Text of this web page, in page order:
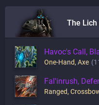
The Lich
Havoc's Call,
One-Hand, Axe
Fal'inrush,
Ranged,